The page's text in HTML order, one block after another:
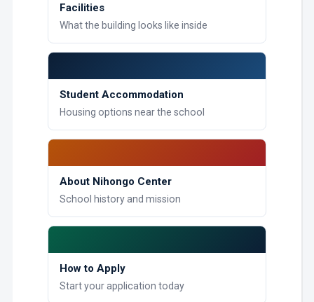
Facilities
What the building looks like inside
Student Accommodation
Housing options near the school
About Nihongo Center
School history and mission
How to Apply
Start your application today